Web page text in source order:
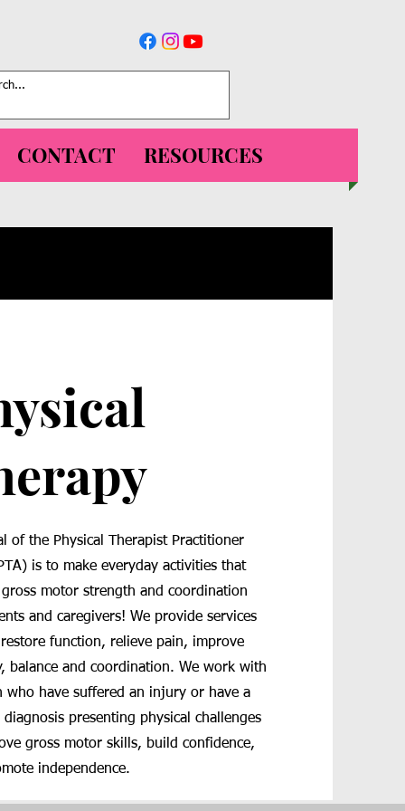
CONTACT RESOURCES
of the Physical Therapist Practitioner
is to make everyday activities that
motor strength and coordination
and caregivers! We provide services
function, relieve pain, improve
balance and coordination. We work with
who have suffered an injury or have a
diagnosis presenting physical challenges
gross motor skills, build confidence,
independence.